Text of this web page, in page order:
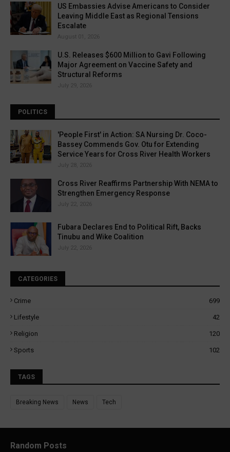
US Embassies Advise Americans to Consider
Leaving Middle East as Regional Tensions
Escalate
August 01, 2026
U.S. Releases $600 Million to Gavi Following
Major Agreement on Vaccine Safety and
Structural Reforms
July 29, 2026
POLITICS
'People First' in Action: SA Nursing Dr. Coco-
Bassey Commends Gov. Otu for Extending
Service Years for Cross River Health Workers
July 28, 2026
Cross River Reaffirms Partnership With NEMA to
Strengthen Emergency Response
July 22, 2026
Fubara Declares End to Political Rift, Backs
Tinubu and Wike Coalition
July 22, 2026
CATEGORIES
Crime 699
Lifestyle 42
Religion 120
Sports 102
TAGS
Breaking News News Tech
Random Posts